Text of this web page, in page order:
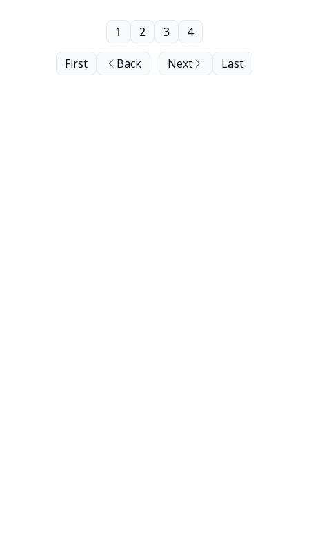
First Back
1 2 3 4
Next Last